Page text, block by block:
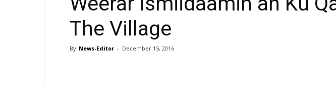
The Village
By News-Editor - December 15, 2016